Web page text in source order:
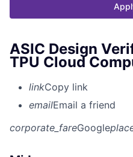
ASIC Design
TPU Cloud
linkCopy link
emailEmail a friend
corporate_fareGoogle